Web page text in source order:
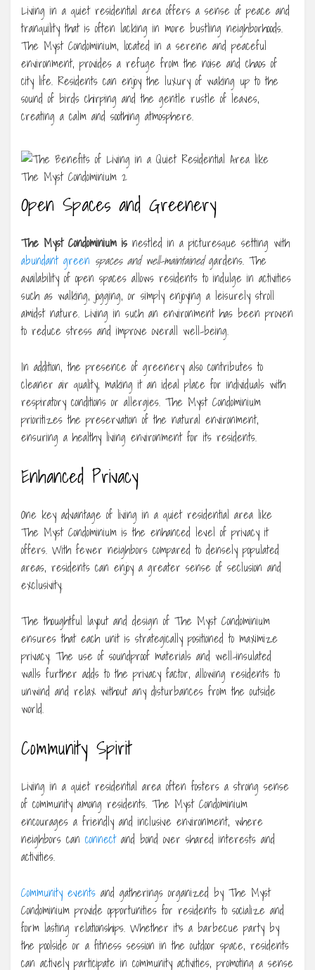
Living in a quiet residential area offers a sense of peace and
tranquility that is often lacking in more bustling neighborhoods.
The Myst Condominium, located in a serene and peaceful
environment, provides a refuge from the noise and chaos of
city life. Residents can enjoy the luxury of waking up to the
sound of birds chirping and the gentle rustle of leaves,
creating a calm and soothing atmosphere.
Open Spaces and Greenery
The Myst Condominium is nestled in a picturesque setting with
abundant green spaces and well-maintainedgardens. The
availability of open spaces allows residents to indulge in activities
such as walking, jogging, or simply enjoying a leisurely stroll
amidst nature. Living in such an environment has been proven
to reduce stress and improve overall well-being.
In addition, the presence of greenery also contributes to
cleaner air quality, making it an ideal place for individuals with
respiratory conditions or allergies. The Myst Condominium
prioritizes the preservation of the natural environment,
ensuring a healthy living environment for its residents.
Enhanced Privacy
One key advantage of living in a quiet residential area like
The Myst Condominium is the enhanced level of privacy it
offers. With fewer neighbors compared to densely populated
areas, residents can enjoy a greater sense of seclusion and
exclusivity.
The thoughtful layout and design of The Myst Condominium
ensures that each unit is strategically positioned to maximize
privacy. The use of soundproof materials and well-insulated
walls further adds to the privacy factor, allowing residents to
unwind and relax without any disturbances from the outside
world.
Community Spirit
Living in a quiet residential area often fosters a strong sense
of community among residents. The Myst Condominium
encourages a friendly and inclusive environment, where
neighbors can connectand bond over shared interests and
activities.
Community events and gatherings organized by The Myst
Condominium provide opportunities for residents to socialize and
form lasting relationships. Whether it’s a barbecue party by
the poolside or a fitness session in the outdoor space, residents
can actively participate in community activities, promoting a sense